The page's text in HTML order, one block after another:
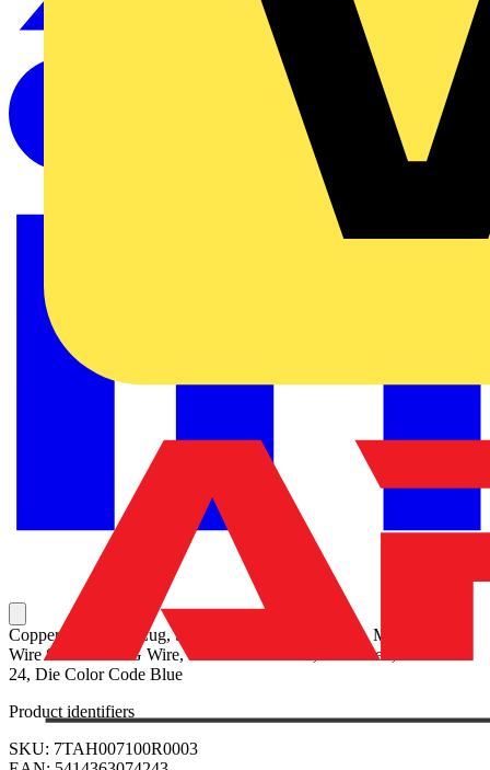
Copper One-Hole Lug, Standard Barrel, Peep Hole, Max 35kV,
Wire Size #6 AWG Wire, 1/4 Inch Bolt Size, Tin Plated, Die Code
24, Die Color Code Blue
Product identifiers
SKU: 7TAH007100R0003